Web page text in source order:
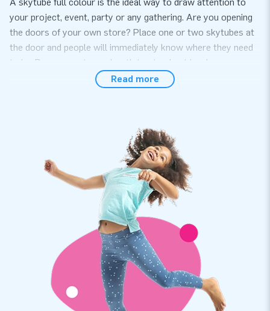
your project, event, party or any gathering. Are you opening
the doors of your own store? Place one or two skytubes at
the door and people will immediately know where they need
to be. Do you want your booth to stand out in a large
exhibition hall? Our sky tubes will help you. Are you hoping
Please note: This is a custom product. We will contact you
so we can discuss your needs and create a beautiful design
Buy a professional skytube at JB Inflatables
At JB Inflatables you will find lots of inflatable skytubes.
These professional skytubes come in all sorts of colours
and sizes and are definitely user-friendly. Turn on the blower
and WOOSH: your cheerful skytubes shoots straight into the
air. The inflatable eye-catchers of JB Inflatables stand out
and often do well on social media, for example by imitating
the movements of the waving skytubes. You are sure not to
Read more